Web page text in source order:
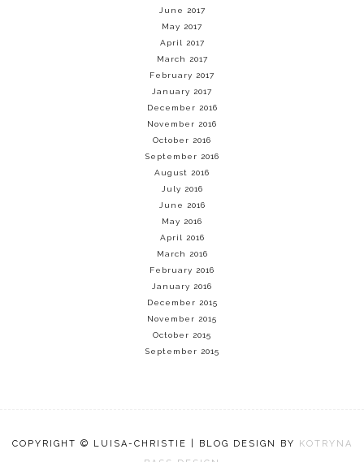
June 2017
May 2017
April 2017
March 2017
February 2017
January 2017
December 2016
November 2016
October 2016
September 2016
August 2016
July 2016
June 2016
May 2016
April 2016
March 2016
February 2016
January 2016
December 2015
November 2015
October 2015
September 2015
COPYRIGHT © LUISA-CHRISTIE | BLOG DESIGN BY
KOTRYNA